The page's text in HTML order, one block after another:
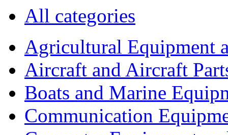
All categories
Agricultural Equipment
Aircraft and Aircraft
Boats and Marine
Communication